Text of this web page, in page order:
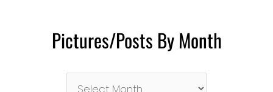
Pictures/Posts By Month